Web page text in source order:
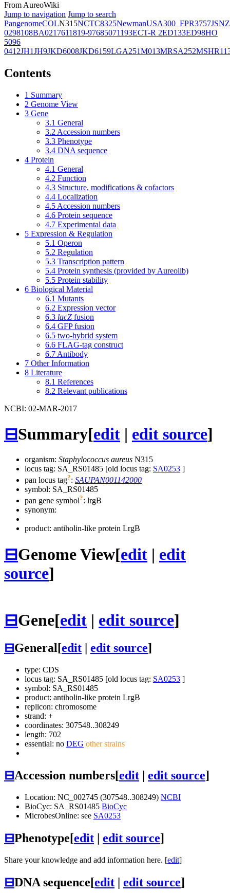
From AureoWiki
Jump to navigation Jump to search
PangenomeCOLN315NCTC8325NewmanUSA300_FPR3757JSNZ
0298108BA0217611819-97685071193ECT-R 2ED133ED98HO
5096
0412JH1JH9JKD6008JKD6159LGA251M013MRSA252
Contents
1 Summary
2 Genome View
3 Gene
3.1 General
3.2 Accession numbers
3.3 Phenotype
3.4 DNA sequence
4 Protein
4.1 General
4.2 Function
4.3 Structure, modifications & cofactors
4.4 Localization
4.5 Accession numbers
4.6 Protein sequence
4.7 Experimental data
5 Expression & Regulation
5.1 Operon
5.2 Regulation
5.3 Transcription pattern
5.4 Protein synthesis (provided by Aureolib)
5.5 Protein stability
6 Biological Material
6.1 Mutants
6.2 Expression vector
6.3 lacZ fusion
6.4 GFP fusion
6.5 two-hybrid system
6.6 FLAG-tag construct
6.7 Antibody
7 Other Information
8 Literature
8.1 References
8.2 Relevant publications
NCBI: 02-MAR-2017
⊟Summary[edit | edit source]
organism: Staphylococcus aureus N315
locus tag: SA_RS01485 [old locus tag: SA0253 ]
pan locus tag?: SAUPAN001142000
symbol: SA_RS01485
pan gene symbol?: lrgB
synonym:
product: antiholin-like protein LrgB
⊟Genome View[edit | edit
source]
⊟Gene[edit | edit source]
⊟General[edit edit source]
type: CDS
locus tag: SA_RS01485 [old locus tag: SA0253 ]
symbol: SA_RS01485
product: antiholin-like protein LrgB
replicon: chromosome
strand: +
coordinates: 307548..308249
length: 702
essential: no DEG other strains
⊟Accession numbers[edit | edit source]
Location: NC_002745 (307548..308249) NCBI
BioCyc: SA_RS01485 BioCyc
MicrobesOnline: see SA0253
⊟Phenotype[edit | edit source]
Share your knowledge and add information here. [edit]
⊟DNA sequence[edit | edit source]